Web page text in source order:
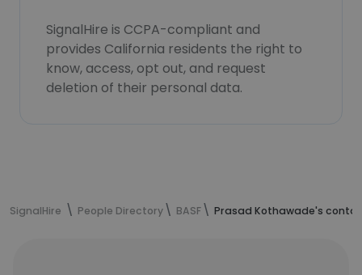
SignalHire is CCPA-compliant and
provides California residents the right to
know, access, opt out, and request
deletion of their personal data.
SignalHire People Directory BASF Prasad Kothawade's